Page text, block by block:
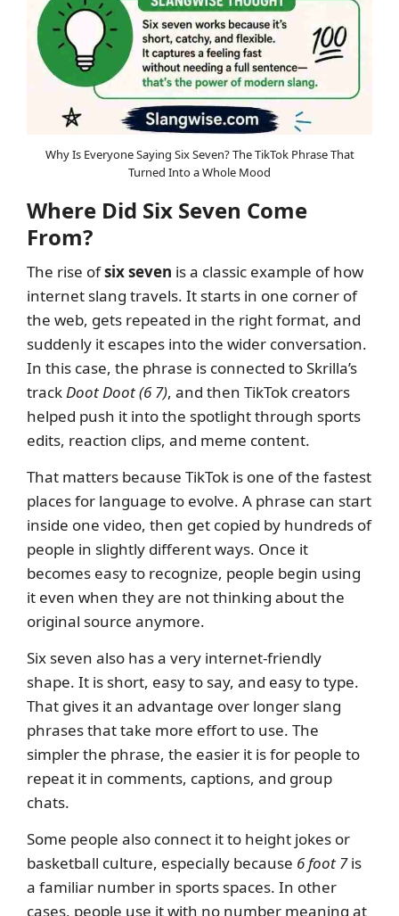
Why Is Everyone Saying Six Seven? The TikTok Phrase That
Turned Into a Whole Mood
Where Did Six Seven Come
From?
The rise ofsix seven is a classic example of how
internet slang travels. It starts in one corner of
the web, gets repeated in the right format, and
suddenly it escapes into the wider conversation.
In this case, the phrase is connected to Skrilla’s
trackDoot Doot (6 7), and then TikTok creators
helped push it into the spotlight through sports
edits, reaction clips, and meme content.
That matters because TikTok is one of the fastest
places for language to evolve. A phrase can start
inside one video, then get copied by hundreds of
people in slightly different ways. Once it
becomes easy to recognize, people begin using
it even when they are not thinking about the
original source anymore.
Six seven also has a very internet-friendly
shape. It is short, easy to say, and easy to type.
That gives it an advantage over longer slang
phrases that take more effort to use. The
simpler the phrase, the easier it is for people to
repeat it in comments, captions, and group
chats.
Some people also connect it to height jokes or
basketball culture, especially because 6 foot 7is
a familiar number in sports spaces. In other
cases, people use it with no number meaning at